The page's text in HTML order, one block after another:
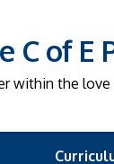
C of E
within the love